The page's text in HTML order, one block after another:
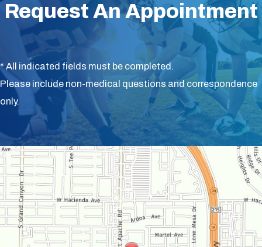
Request An Appointment
* All indicated fields must be completed.
Please include non-medical questions and correspondence
only.